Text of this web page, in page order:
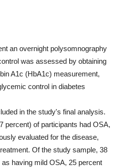
an overnight polysomnography
was assessed by obtaining
A1c (HbA1c) measurement,
control in diabetes
in the study's final analysis.
percent) of participants had OSA,
evaluated for the disease,
Of the study sample, 38
having mild OSA, 25 percent